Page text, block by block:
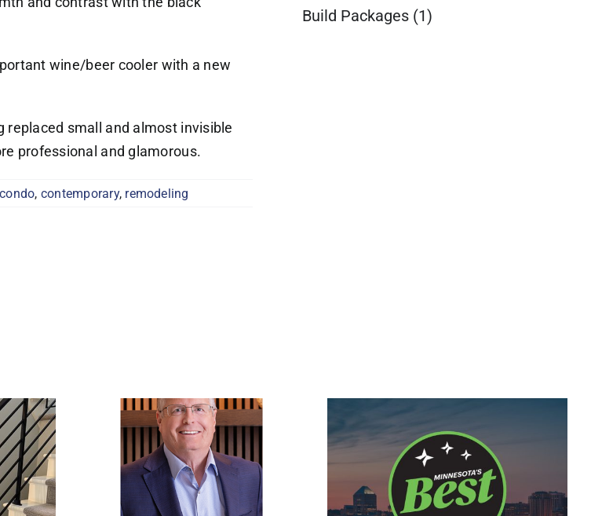
wine/beer cooler with a new
replaced small and almost invisible
professional and glamorous.
condo, contemporary, remodeling
Build Packages (1)